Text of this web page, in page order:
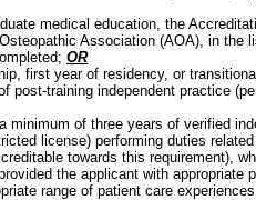
medical education, the
Association (AOA), in the
OR
first year of residency, or
post-training independent practice
minimum of three years of verified
license) performing duties
towards this requirement),
the applicant with appropriate
range of patient care experiences.